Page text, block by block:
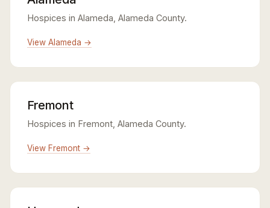
Hospices in Alameda, Alameda County.
View Alameda →
Fremont
Hospices in Fremont, Alameda County.
View Fremont →